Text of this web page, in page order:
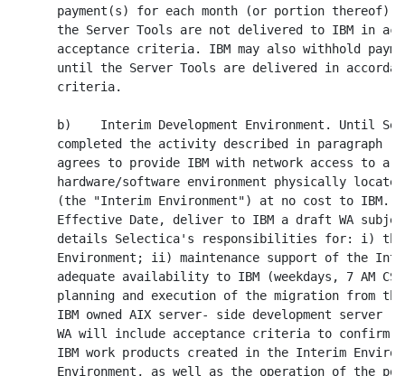
payment(s) for each month (or portion thereof)
the Server Tools are not delivered to IBM in
acceptance criteria. IBM may also withhold
until the Server Tools are delivered in
      criteria.
b)    Interim Development Environment. Until
completed the activity described in paragraph
agrees to provide IBM with network access to a
hardware/software environment physically
(the "Interim Environment") at no cost to IBM.
Effective Date, deliver to IBM a draft WA
details Selectica's responsibilities for: i)
Environment; ii) maintenance support of the
adequate availability to IBM (weekdays, 7 AM
planning and execution of the migration from
IBM owned AIX server- side development server
WA will include acceptance criteria to confirm
IBM work products created in the Interim
Environment, as well as the operation of the